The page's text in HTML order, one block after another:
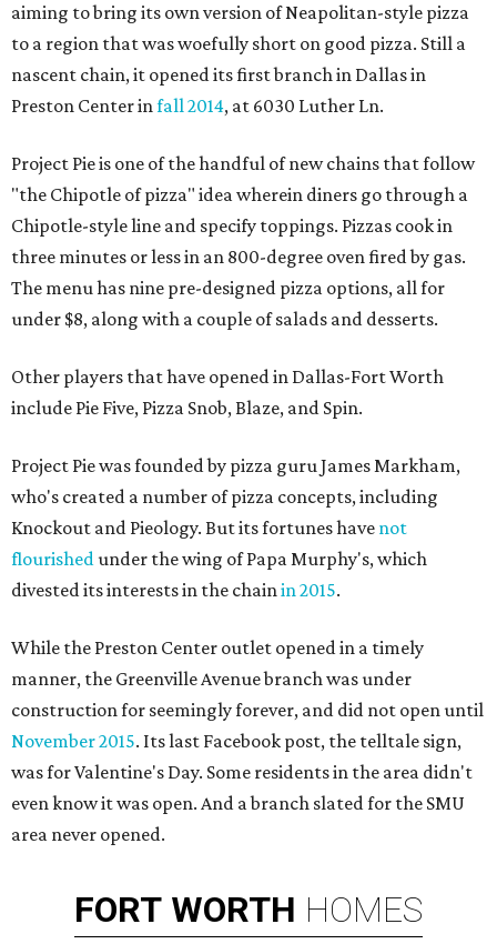
aiming to bring its own version of Neapolitan-style pizza
to a region that was woefully short on good pizza. Still a
nascent chain, it opened its first branch in Dallas in
Preston Center infall 2014, at 6030 Luther Ln.
Project Pie is one of the handful of new chains that follow
"the Chipotle of pizza" idea wherein diners go through a
Chipotle-style line and specify toppings. Pizzas cook in
three minutes or less in an 800-degree oven fired by gas.
The menu has nine pre-designed pizza options, all for
under $8, along with a couple of salads and desserts.
Other players that have opened in Dallas-Fort Worth
include Pie Five, Pizza Snob, Blaze, and Spin.
Project Pie was founded by pizza guru James Markham,
who's created a number of pizza concepts, including
Knockout and Pieology. But its fortunes have not
flourishedunder the wing of Papa Murphy's, which
divested its interests in the chainin 2015.
While the Preston Center outlet opened in a timely
manner, the Greenville Avenue branch was under
construction for seemingly forever, and did not open until
November 2015. Its last Facebook post, the telltale sign,
was for Valentine's Day. Some residents in the area didn't
even know it was open. And a branch slated for the SMU
area never opened.
FORT WORTH HOMES